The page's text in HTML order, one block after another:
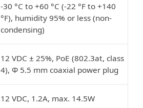
-30 °C to +60 °C (-22 °F to +140
°F), humidity 95% or less (non-
condensing)
12 VDC ± 25%, PoE (802.3at, class
4), Φ 5.5 mm coaxial power plug
12 VDC, 1.2A, max. 14.5W